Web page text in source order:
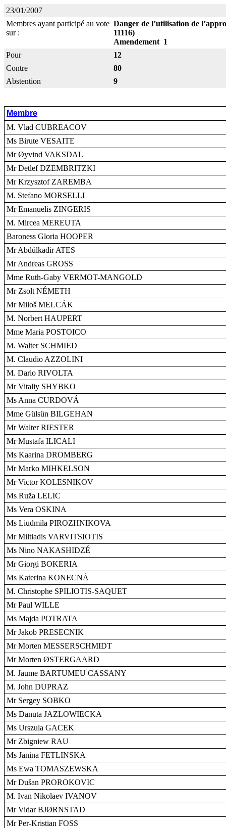
23/01/2007
Membres ayant participé au vote
sur :
Danger de l’utilisation de
11116)
Amendement 1
Pour
12
Contre
80
Abstention
9
Membre
M. Vlad CUBREACOV
Ms Birute VESAITE
Mr Øyvind VAKSDAL
Mr Detlef DZEMBRITZKI
Mr Krzysztof ZAREMBA
M. Stefano MORSELLI
Mr Emanuelis ZINGERIS
M. Mircea MEREUTA
Baroness Gloria HOOPER
Mr Abdülkadir ATES
Mr Andreas GROSS
Mme Ruth-Gaby VERMOT-MANGOLD
Mr Zsolt NÉMETH
Mr Miloš MELCÁK
M. Norbert HAUPERT
Mme Maria POSTOICO
M. Walter SCHMIED
M. Claudio AZZOLINI
M. Dario RIVOLTA
Mr Vitaliy SHYBKO
Ms Anna CURDOVÁ
Mme Gülsün BILGEHAN
Mr Walter RIESTER
Mr Mustafa ILICALI
Ms Kaarina DROMBERG
Mr Marko MIHKELSON
Mr Victor KOLESNIKOV
Ms Ruža LELIC
Ms Vera OSKINA
Ms Liudmila PIROZHNIKOVA
Mr Miltiadis VARVITSIOTIS
Ms Nino NAKASHIDZÉ
Mr Giorgi BOKERIA
Ms Katerina KONECNÁ
M. Christophe SPILIOTIS-SAQUET
Mr Paul WILLE
Ms Majda POTRATA
Mr Jakob PRESECNIK
Mr Morten MESSERSCHMIDT
Mr Morten ØSTERGAARD
M. Jaume BARTUMEU CASSANY
M. John DUPRAZ
Mr Sergey SOBKO
Ms Danuta JAZLOWIECKA
Ms Urszula GACEK
Mr Zbigniew RAU
Ms Janina FETLINSKA
Ms Ewa TOMASZEWSKA
Mr Dušan PROROKOVIC
M. Ivan Nikolaev IVANOV
Mr Vidar BJØRNSTAD
Mr Per-Kristian FOSS